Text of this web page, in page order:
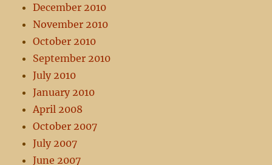
December 2010
November 2010
October 2010
September 2010
July 2010
January 2010
April 2008
October 2007
July 2007
June 2007